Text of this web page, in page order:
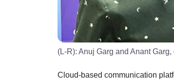
(L-R): Anuj Garg and Anant
Cloud-based communication